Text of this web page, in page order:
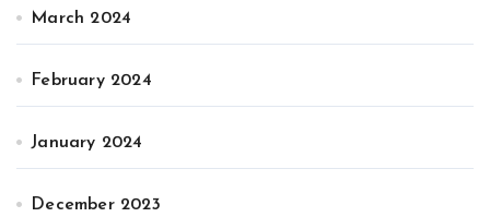
March 2024
February 2024
January 2024
December 2023